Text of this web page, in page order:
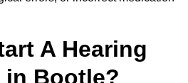
A Hearing
in Bootle?